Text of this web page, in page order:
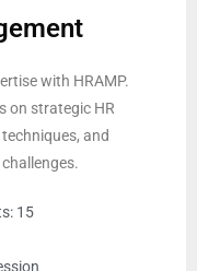
with HRAMP.
on strategic HR
and
15